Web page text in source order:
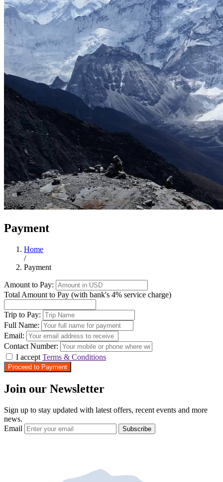
Payment
Home
/
Payment
Amount to Pay:
Total Amount to Pay (with bank's 4% service charge)
Trip to Pay:
Full Name:
Email:
Contact Number:
I accept Terms & Conditions
Proceed to Payment
Join our Newsletter
Sign up to stay updated with latest offers, recent events and more
news.
Email
Subscribe